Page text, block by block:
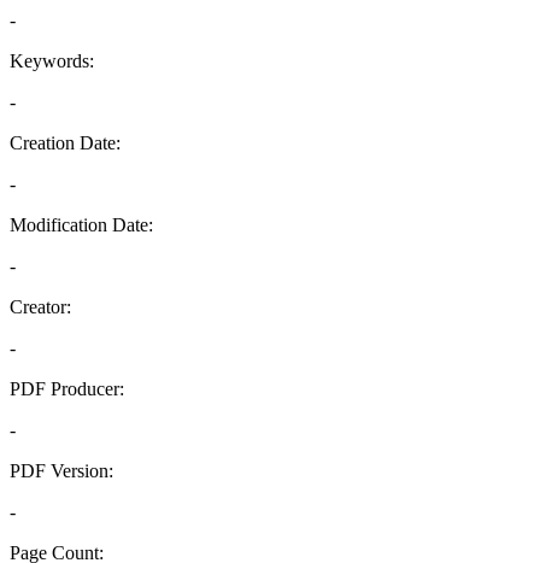
-
Keywords:
-
Creation Date:
-
Modification Date:
-
Creator:
-
PDF Producer:
-
PDF Version:
-
Page Count: